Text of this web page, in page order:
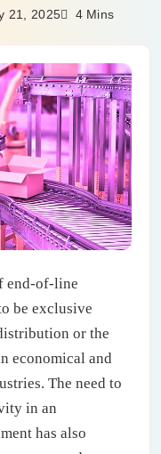
21, 2025 4 Mins
end-of-line
be exclusive
or the
economical and
The need to
in an
has also